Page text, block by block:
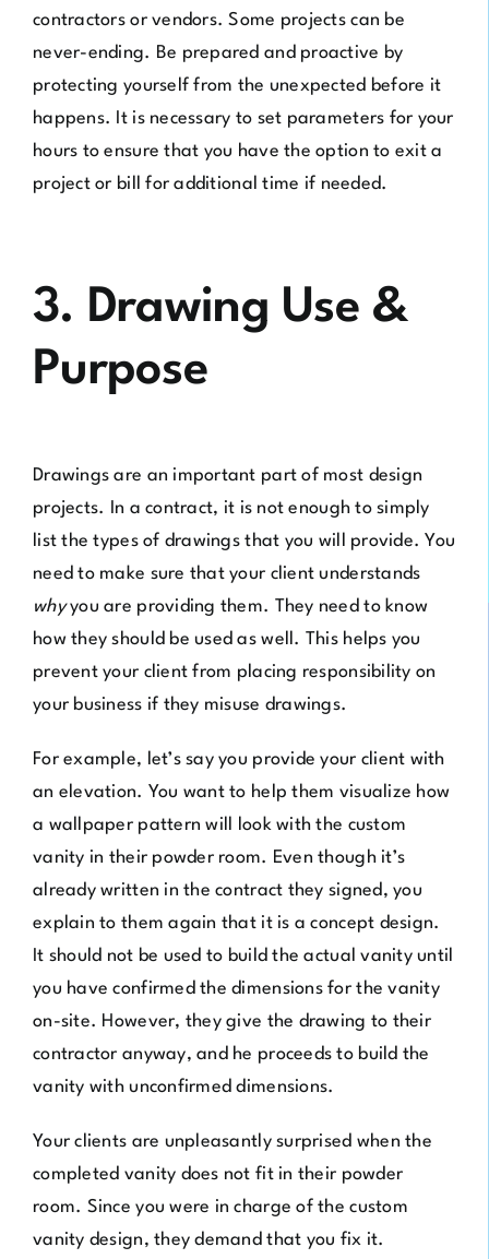
contractors or vendors. Some projects can be
never-ending. Be prepared and proactive by
protecting yourself from the unexpected before it
happens. It is necessary to set parameters for your
hours to ensure that you have the option to exit a
project or bill for additional time if needed.
3. Drawing Use &
Purpose
Drawings are an important part of most design
projects. In a contract, it is not enough to simply
list the types of drawings that you will provide. You
need to make sure that your client understands
whyyou are providing them. They need to know
how they should be used as well. This helps you
prevent your client from placing responsibility on
your business if they misuse drawings.
For example, let’s say you provide your client with
an elevation. You want to help them visualize how
a wallpaper pattern will look with the custom
vanity in their powder room. Even though it’s
already written in the contract they signed, you
explain to them again that it is a concept design.
It should not be used to build the actual vanity until
you have confirmed the dimensions for the vanity
on-site. However, they give the drawing to their
contractor anyway, and he proceeds to build the
vanity with unconfirmed dimensions.
Your clients are unpleasantly surprised when the
completed vanity does not fit in their powder
room. Since you were in charge of the custom
vanity design, they demand that you fix it.